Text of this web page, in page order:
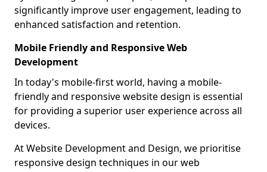
significantly improve user engagement, leading to
enhanced satisfaction and retention.
Mobile Friendly and Responsive Web
Development
In today's mobile-first world, having a mobile-
friendly and responsive website design is essential
for providing a superior user experience across all
devices.
At Website Development and Design, we prioritise
responsive design techniques in our web